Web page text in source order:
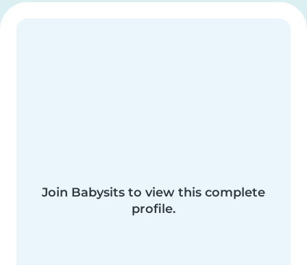
Join Babysits to view this complete
profile.